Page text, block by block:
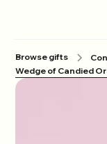
Browse gifts
Wedge of Candied